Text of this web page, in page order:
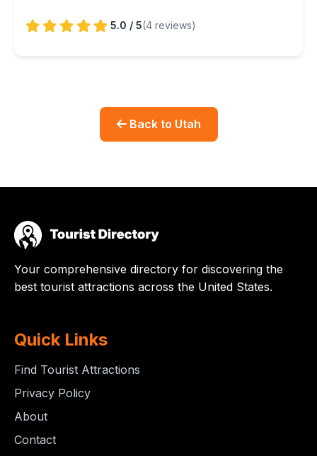
5.0 / 5(4 reviews)
Back to Utah
Your comprehensive directory for discovering the
best tourist attractions across the United States.
Quick Links
Find Tourist Attractions
Privacy Policy
About
Contact